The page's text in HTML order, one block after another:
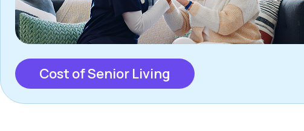
Cost of Senior Living